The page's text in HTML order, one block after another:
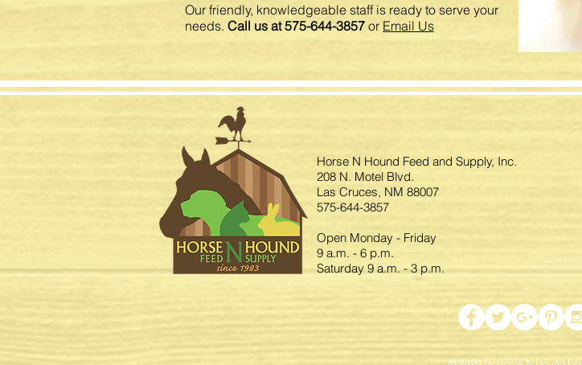
Our friendly, knowledgeable staff is ready to serve your
needs. Call us at 575-644-3857 or Email Us
Horse N Hound Feed and Supply, Inc.
208 N. Motel Blvd.
Las Cruces, NM 88007
575-644-3857
Open Monday - Friday
9 a.m. - 6 p.m.
Saturday 9 a.m. - 3 p.m.